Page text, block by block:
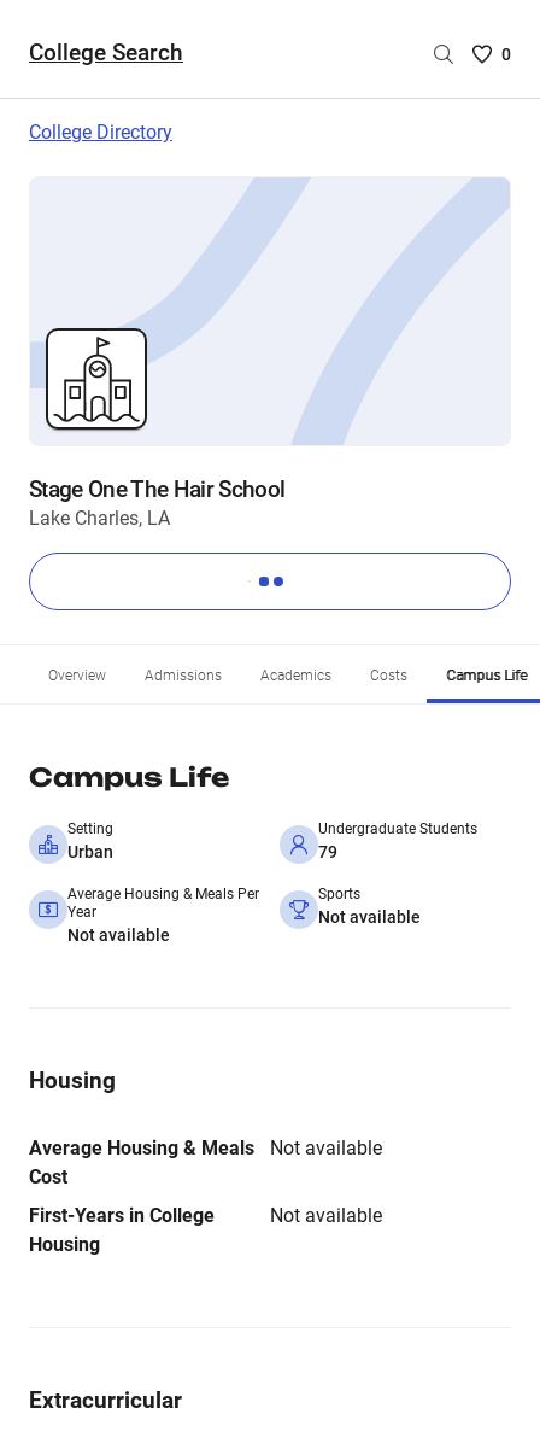
College Search
Saved
are
0
College Directory
Stage One The Hair School
Lake Charles, LA
Overview Admissions Academics Costs Campus Life
Campus Life
Setting
Urban
Undergraduate Students
79
Average Housing & Meals Per
Year
Not available
Sports
Not available
Housing
Average Housing & Meals
Cost
Not available
First-Years in College
Housing
Not available
Extracurricular